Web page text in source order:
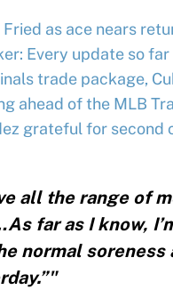
as ace nears
Every update so far
trade package,
ahead of the MLB
grateful for second
all the range of
far as I know,
normal